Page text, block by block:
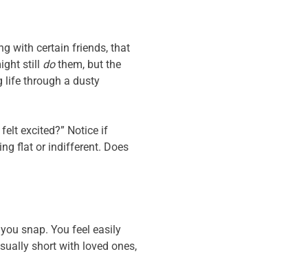
with certain friends, that
still dothem, but the
life through a dusty
excited?” Notice if
flat or indifferent. Does
snap. You feel easily
short with loved ones,